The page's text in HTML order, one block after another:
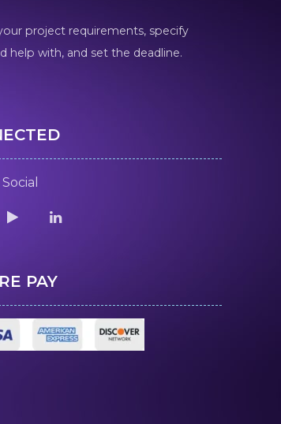
project requirements, specify
help with, and set the deadline.
PAY